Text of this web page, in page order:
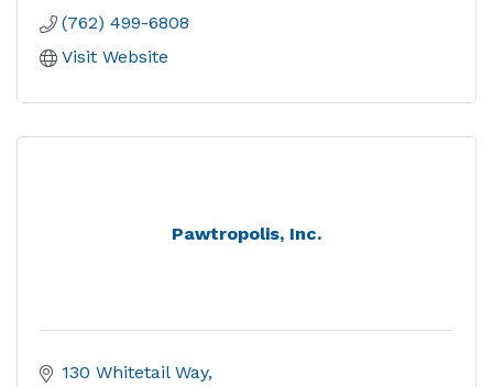
(762) 499-6808
Visit Website
Pawtropolis, Inc.
130 Whitetail Way